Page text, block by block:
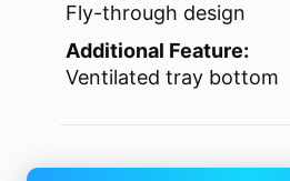
Fly-through design
Additional Feature:
Ventilated tray bottom